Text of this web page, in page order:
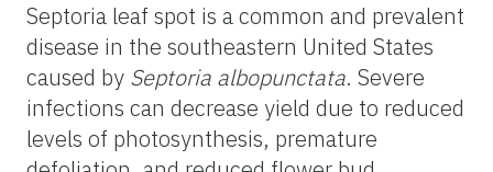
Septoria leaf spot is a common and prevalent
disease in the southeastern United States
caused by Septoria albopunctata. Severe
infections can decrease yield due to reduced
levels of photosynthesis, premature